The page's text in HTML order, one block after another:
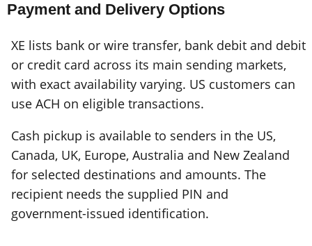
Payment and Delivery Options
XE lists bank or wire transfer, bank debit and debit
or credit card across its main sending markets,
with exact availability varying. US customers can
use ACH on eligible transactions.
Cash pickup is available to senders in the US,
Canada, UK, Europe, Australia and New Zealand
for selected destinations and amounts. The
recipient needs the supplied PIN and
government-issued identification.